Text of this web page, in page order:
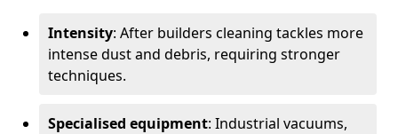
Intensity: After builders cleaning tackles more
intense dust and debris, requiring stronger
techniques.
Specialised equipment: Industrial vacuums,